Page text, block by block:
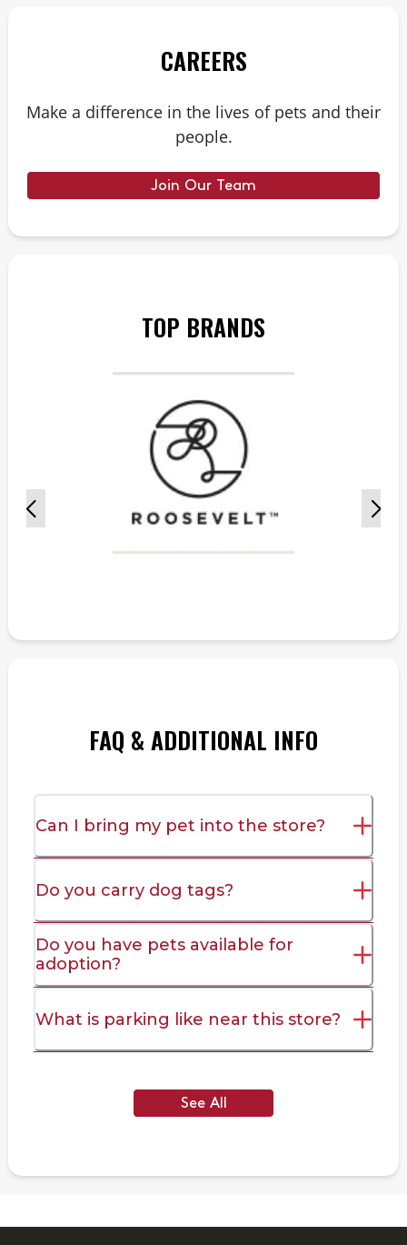
CAREERS
Make a difference in the lives of pets and their
people.
Join Our Team
TOP BRANDS
FAQ & ADDITIONAL INFO
Can I bring my pet into the store?
Do you carry dog tags?
Do you have pets available for
adoption?
What is parking like near this store?
See All